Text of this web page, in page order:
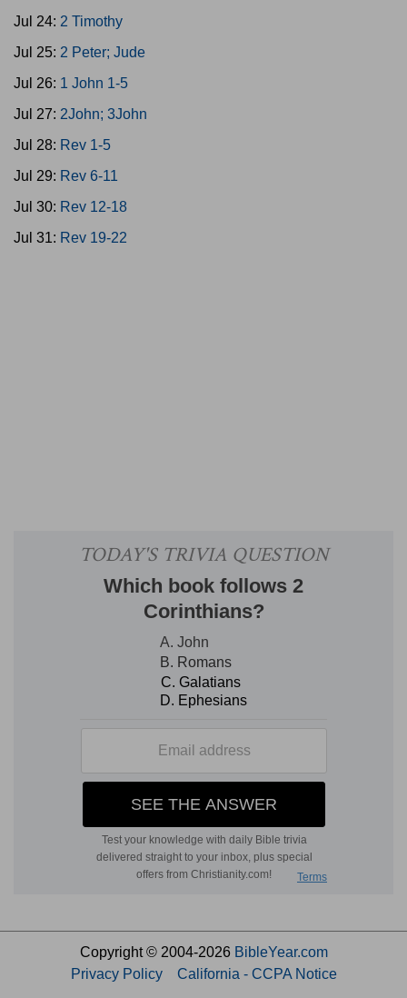
Jul 24: 2 Timothy
Jul 25: 2 Peter; Jude
Jul 26: 1 John 1-5
Jul 27: 2John; 3John
Jul 28: Rev 1-5
Jul 29: Rev 6-11
Jul 30: Rev 12-18
Jul 31: Rev 19-22
Copyright © 2004-2026 BibleYear.com
Privacy Policy
California - CCPA Notice